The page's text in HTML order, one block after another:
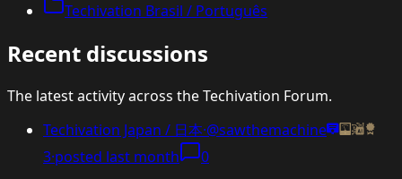
Techivation Brasil / Português
Recent discussions
The latest activity across the Techivation Forum.
Techivation Japan / 日本·@sawthemachine
3·posted last month
0